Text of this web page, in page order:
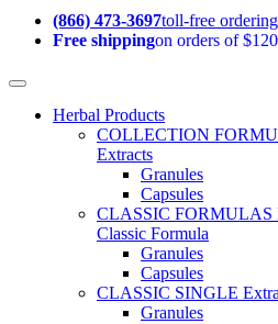
(866) 473-3697toll-free ordering
Free shippingon orders of
Herbal Products
COLLECTION
Extracts
Granules
Capsules
CLASSIC FORMULAS
Classic Formula
Granules
Capsules
CLASSIC SINGLE
Granules